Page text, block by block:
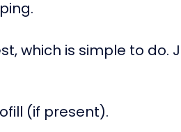
which is simple to
(if present).